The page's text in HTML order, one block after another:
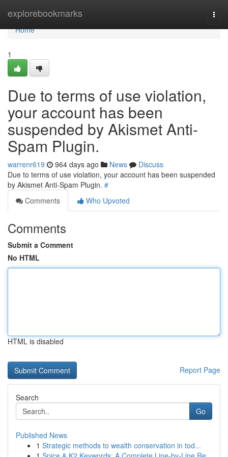
explorebookmarks
Home
Home
1
Due to terms of use violation,
your account has been
suspended by Akismet Anti-
Spam Plugin.
warrenr619 964 days ago News
Discuss
Due to terms of use violation, your account has been suspended
by Akismet Anti-Spam Plugin. #
Comments
Who Upvoted
Comments
Submit a Comment
No HTML
HTML is disabled
Report Page
Search
Go
Published News
1 Strategic methods to wealth conservation in tod...